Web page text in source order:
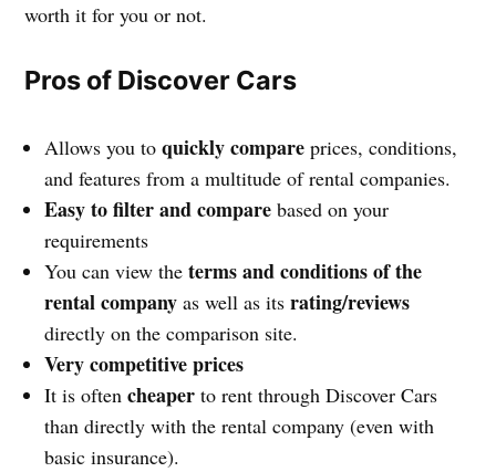
worth it for you or not.
Pros of Discover Cars
Allows you toquickly compare prices, conditions,
and features from a multitude of rental companies.
Easy to filter and compare based on your
requirements
You can view theterms and conditions of the
rental company as well as itsrating/reviews
directly on the comparison site.
Very competitive prices
It is oftencheaper to rent through Discover Cars
than directly with the rental company (even with
basic insurance).